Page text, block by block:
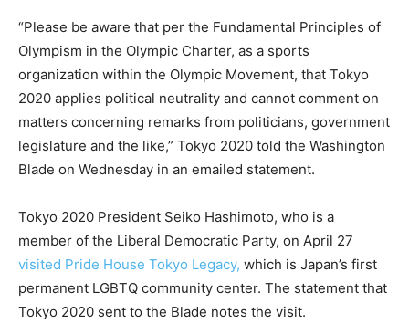
“Please be aware that per the Fundamental Principles of
Olympism in the Olympic Charter, as a sports
organization within the Olympic Movement, that Tokyo
2020 applies political neutrality and cannot comment on
matters concerning remarks from politicians, government
legislature and the like,” Tokyo 2020 told the Washington
Blade on Wednesday in an emailed statement.
Tokyo 2020 President Seiko Hashimoto, who is a
member of the Liberal Democratic Party, on April 27
visited Pride House Tokyo Legacy, which is Japan’s first
permanent LGBTQ community center. The statement that
Tokyo 2020 sent to the Blade notes the visit.